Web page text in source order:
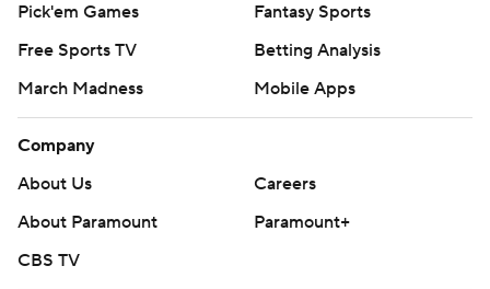
Pick'em Games
Fantasy Sports
Free Sports TV
Betting Analysis
March Madness
Mobile Apps
Company
About Us
Careers
About Paramount
Paramount+
CBS TV